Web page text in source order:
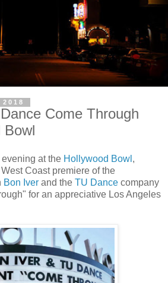
Come Through
Bowl
evening at the Hollywood Bowl ,
Coast premiere of the
Bon Iver and the TU Dance company
for an appreciative Los Angeles